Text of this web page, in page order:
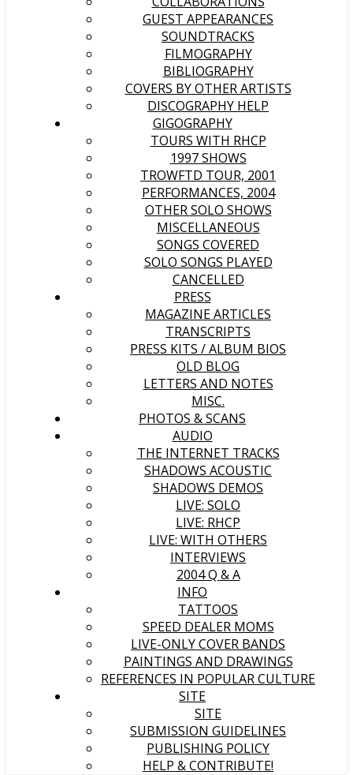
GUEST APPEARANCES
SOUNDTRACKS
FILMOGRAPHY
BIBLIOGRAPHY
COVERS BY OTHER ARTISTS
DISCOGRAPHY HELP
GIGOGRAPHY
TOURS WITH RHCP
1997 SHOWS
TROWFTD TOUR, 2001
PERFORMANCES, 2004
OTHER SOLO SHOWS
MISCELLANEOUS
SONGS COVERED
SOLO SONGS PLAYED
CANCELLED
PRESS
MAGAZINE ARTICLES
TRANSCRIPTS
PRESS KITS / ALBUM BIOS
OLD BLOG
LETTERS AND NOTES
MISC.
PHOTOS & SCANS
AUDIO
THE INTERNET TRACKS
SHADOWS ACOUSTIC
SHADOWS DEMOS
LIVE: SOLO
LIVE: RHCP
LIVE: WITH OTHERS
INTERVIEWS
2004 Q & A
INFO
TATTOOS
SPEED DEALER MOMS
LIVE-ONLY COVER BANDS
PAINTINGS AND DRAWINGS
REFERENCES IN POPULAR CULTURE
SITE
SITE
SUBMISSION GUIDELINES
PUBLISHING POLICY
HELP & CONTRIBUTE!